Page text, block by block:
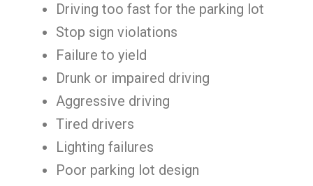
Driving too fast for the parking lot
Stop sign violations
Failure to yield
Drunk or impaired driving
Aggressive driving
Tired drivers
Lighting failures
Poor parking lot design